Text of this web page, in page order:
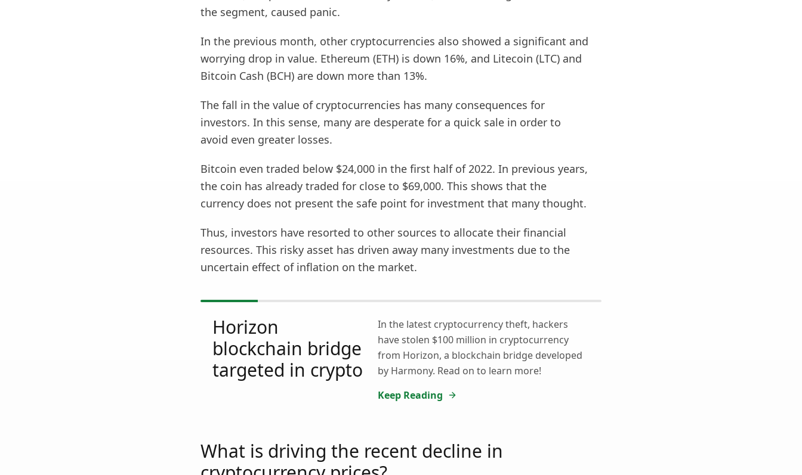
the segment, caused panic.
In the previous month, other cryptocurrencies also showed a significant and
worrying drop in value. Ethereum (ETH) is down 16%, and Litecoin (LTC) and
Bitcoin Cash (BCH) are down more than 13%.
The fall in the value of cryptocurrencies has many consequences for
investors. In this sense, many are desperate for a quick sale in order to
avoid even greater losses.
Bitcoin even traded below $24,000 in the first half of 2022. In previous years,
the coin has already traded for close to $69,000. This shows that the
currency does not present the safe point for investment that many thought.
Thus, investors have resorted to other sources to allocate their financial
resources. This risky asset has driven away many investments due to the
uncertain effect of inflation on the market.
Horizon
blockchain bridge
targeted in crypto
In the latest cryptocurrency theft, hackers
have stolen $100 million in cryptocurrency
from Horizon, a blockchain bridge developed
by Harmony. Read on to learn more!
Keep Reading
What is driving the recent decline in